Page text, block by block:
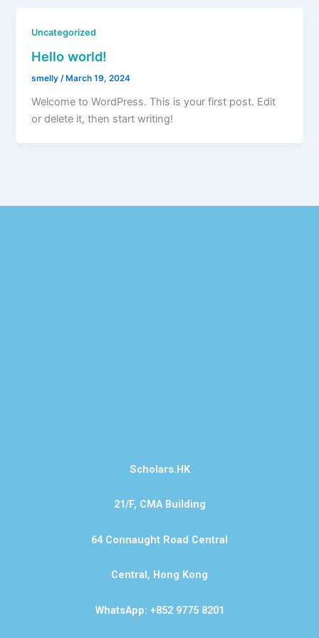
Uncategorized
Hello world!
smelly/ March 19, 2024
Welcome to WordPress. This is your first post. Edit
or delete it, then start writing!
Scholars.HK
21/F, CMA Building
64 Connaught Road Central
Central, Hong Kong
WhatsApp: +852 9775 8201